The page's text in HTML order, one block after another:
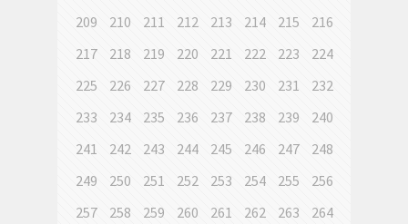
209
210 211 212 213 214 215
216
217
218 219 220 221 222 223
224
225
226 227 228 229 230 231
232
233
234 235 236 237 238 239
240
241
242 243 244 245 246 247
248
249
250 251 252 253 254 255
256
257
258 259 260 261 262 263
264